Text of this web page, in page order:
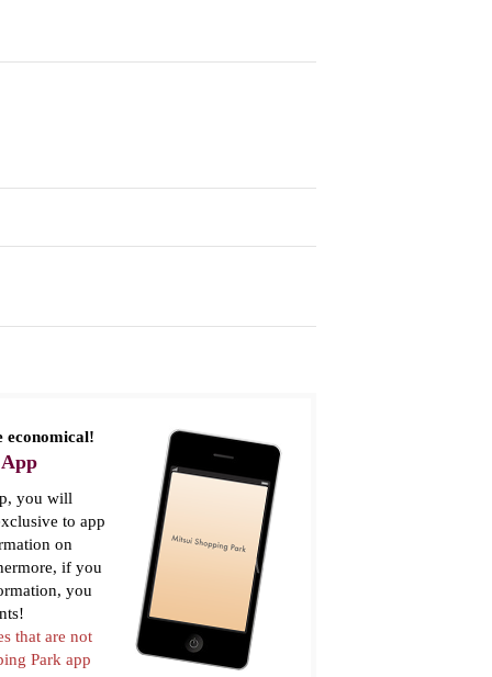
economical!
you will
to app
on
if you
you
that are not
Park app